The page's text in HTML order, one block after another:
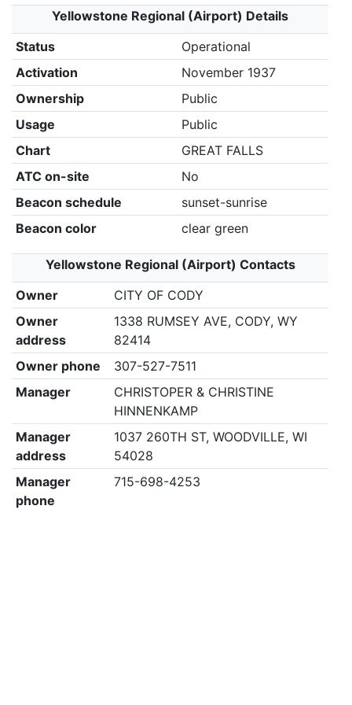
Yellowstone Regional (Airport) Details
Status
Operational
Activation
November 1937
Ownership
Public
Usage
Public
Chart
GREAT FALLS
ATC on-site
No
Beacon schedule
sunset-sunrise
Beacon color
clear green
Yellowstone Regional (Airport) Contacts
Owner
CITY OF CODY
Owner
address
1338 RUMSEY AVE, CODY, WY
82414
Owner phone
307-527-7511
Manager
CHRISTOPER & CHRISTINE
HINNENKAMP
Manager
address
1037 260TH ST, WOODVILLE, WI
54028
Manager
phone
715-698-4253